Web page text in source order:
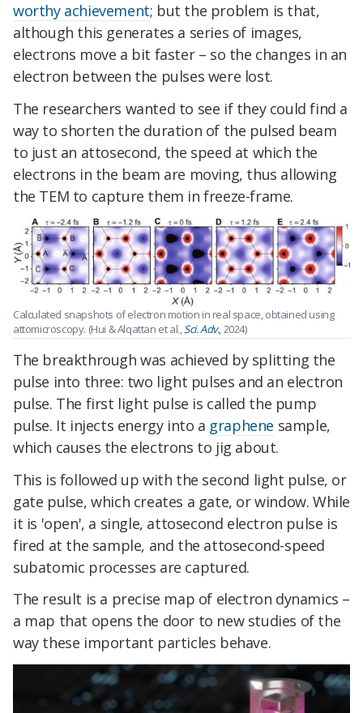
worthy achievement; but the problem is that,
although this generates a series of images,
electrons move a bit faster – so the changes in an
electron between the pulses were lost.
The researchers wanted to see if they could find a
way to shorten the duration of the pulsed beam
to just an attosecond, the speed at which the
electrons in the beam are moving, thus allowing
the TEM to capture them in freeze-frame.
Calculated snapshots of electron motion in real space, obtained using
attomicroscopy. (Hui & Alqattan et al.,Sci. Adv., 2024)
The breakthrough was achieved by splitting the
pulse into three: two light pulses and an electron
pulse. The first light pulse is called the pump
pulse. It injects energy into a graphene sample,
which causes the electrons to jig about.
This is followed up with the second light pulse, or
gate pulse, which creates a gate, or window. While
it is 'open', a single, attosecond electron pulse is
fired at the sample, and the attosecond-speed
subatomic processes are captured.
The result is a precise map of electron dynamics –
a map that opens the door to new studies of the
way these important particles behave.